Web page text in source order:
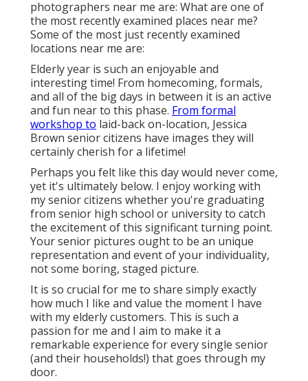
photographers near me are: What are one of
the most recently examined places near me?
Some of the most just recently examined
locations near me are:
Elderly year is such an enjoyable and
interesting time! From homecoming, formals,
and all of the big days in between it is an active
and fun near to this phase. From formal
workshop to laid-back on-location, Jessica
Brown senior citizens have images they will
certainly cherish for a lifetime!
Perhaps you felt like this day would never come,
yet it's ultimately below. I enjoy working with
my senior citizens whether you're graduating
from senior high school or university to catch
the excitement of this significant turning point.
Your senior pictures ought to be an unique
representation and event of your individuality,
not some boring, staged picture.
It is so crucial for me to share simply exactly
how much I like and value the moment I have
with my elderly customers. This is such a
passion for me and I aim to make it a
remarkable experience for every single senior
(and their households!) that goes through my
door.